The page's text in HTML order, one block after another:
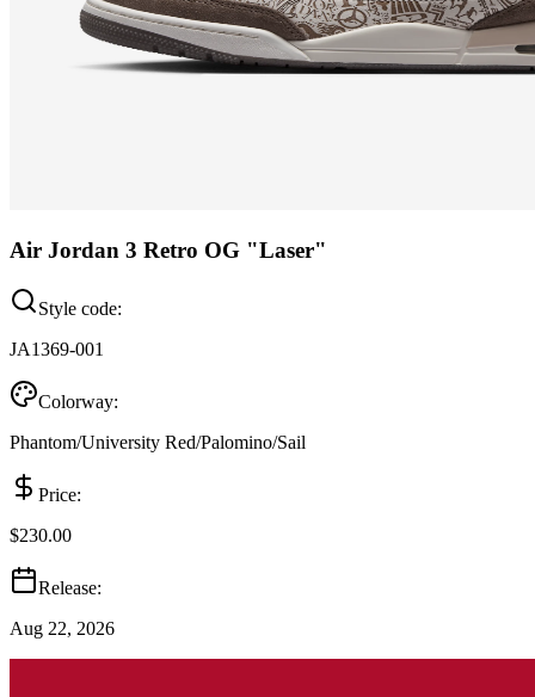
Air Jordan 3 Retro OG "Laser"
Style code:
JA1369-001
Colorway:
Phantom/University Red/Palomino/Sail
Price:
$230.00
Release:
Aug 22, 2026